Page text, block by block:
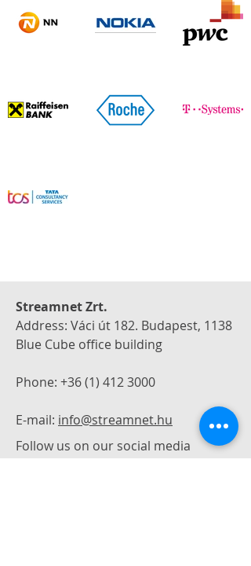
Streamnet Zrt.
Address: Váci út 182. Budapest, 1138
Blue Cube office building
Phone: +36 (1) 412 3000
E-mail: info@streamnet.hu
Follow us on our social media